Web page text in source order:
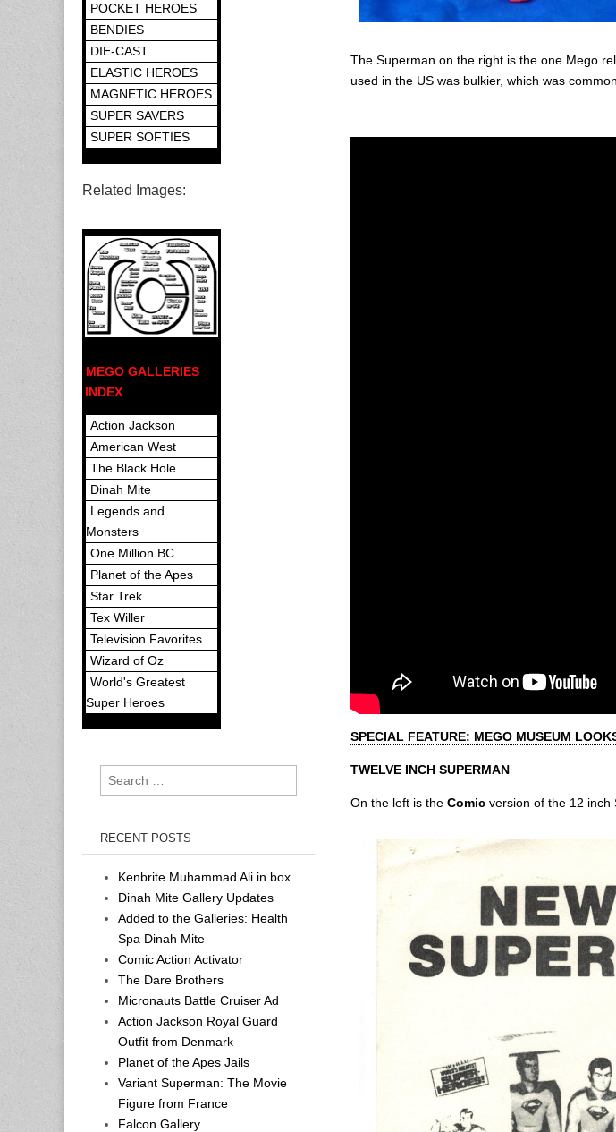
The Superman on the right is the one Mego
used in the US was bulkier, which was
SPECIAL FEATURE: MEGO MUSEUM
TWELVE INCH SUPERMAN
On the left is the Comic version of the 12 inch
POCKET HEROES
BENDIES
DIE-CAST
ELASTIC HEROES
MAGNETIC HEROES
SUPER SAVERS
SUPER SOFTIES
Related Images:
MEGO GALLERIES
INDEX
Action Jackson
American West
The Black Hole
Dinah Mite
Legends and
Monsters
One Million BC
Planet of the Apes
Star Trek
Tex Willer
Television Favorites
Wizard of Oz
World's Greatest
Super Heroes
Search
for:
RECENT POSTS
Kenbrite Muhammad Ali in box
Dinah Mite Gallery Updates
Added to the Galleries: Health
Spa Dinah Mite
Comic Action Activator
The Dare Brothers
Micronauts Battle Cruiser Ad
Action Jackson Royal Guard
Outfit from Denmark
Planet of the Apes Jails
Variant Superman: The Movie
Figure from France
Falcon Gallery